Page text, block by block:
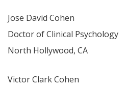
Jose David Cohen
Doctor of Clinical Psychology
North Hollywood, CA
Victor Clark Cohen